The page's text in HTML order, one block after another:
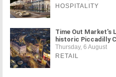
HOSPITALITY
Time Out Market's
historic Piccadilly
Thursday, 6 August
RETAIL